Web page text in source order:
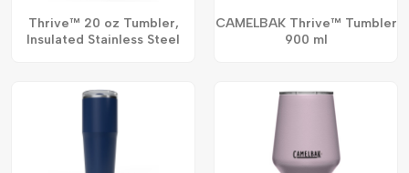
Thrive™ 20 oz Tumbler,
Insulated Stainless Steel
CAMELBAK Thrive™ Tumbler
900 ml